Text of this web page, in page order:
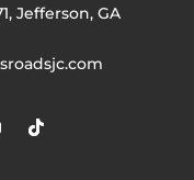
Jefferson, GA